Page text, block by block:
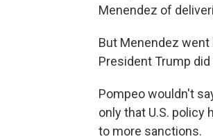
Menendez of
But Menendez went
President Trump
Pompeo wouldn't
only that U.S. policy
to more sanctions.